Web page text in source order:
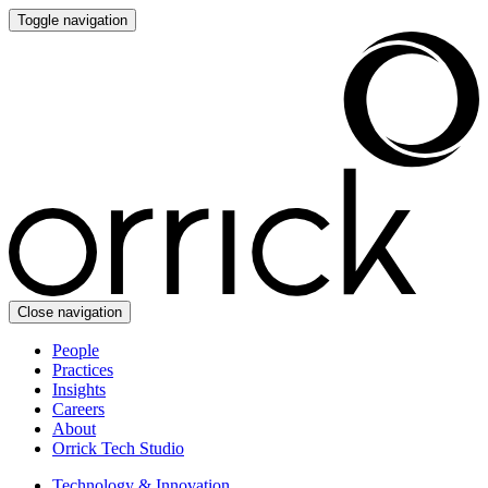
Toggle navigation
Close navigation
People
Practices
Insights
Careers
About
Orrick Tech Studio